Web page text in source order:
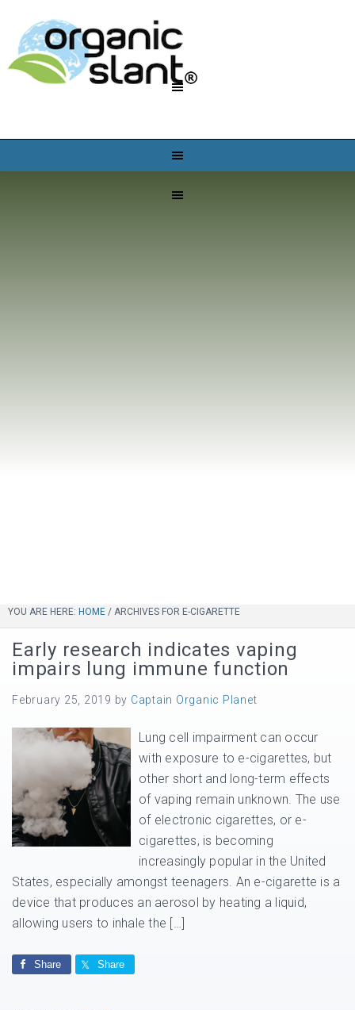
YOU ARE HERE: HOME / ARCHIVES FOR E-CIGARETTE
Early research indicates vaping
impairs lung immune function
February 25, 2019 by Captain Organic Planet
Lung cell impairment can occur
with exposure to e-cigarettes, but
other short and long-term effects
of vaping remain unknown. The use
of electronic cigarettes, or e-
cigarettes, is becoming
increasingly popular in the United
States, especially amongst teenagers. An e-cigarette is a
device that produces an aerosol by heating a liquid,
allowing users to inhale the […]
Share Share